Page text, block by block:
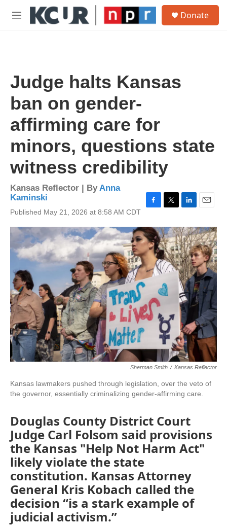
Skip to main content
M
Donate
Judge halts Kansas
ban on gender-
affirming care for
minors, questions state
witness credibility
Kansas Reflector | ByAnna
Kaminski
Published May 21, 2026 at 8:58 AM CDT
c
e
b
o
o
k
i
t
t
e
r
n
k
e
d
I
n
a
i
l
Sherman Smith / Kansas Reflector
Kansas lawmakers pushed through legislation, over the veto of
the governor, essentially criminalizing gender-affirming care.
Douglas County District Court
Judge Carl Folsom said provisions
the Kansas "Help Not Harm Act"
likely violate the state
constitution. Kansas Attorney
General Kris Kobach called the
decision “is a stark example of
judicial activism.”